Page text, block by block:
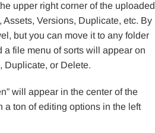
upper right corner of the uploaded
Versions, Duplicate, etc. By
but you can move it to any folder
a file menu of sorts will appear on
Duplicate, or Delete.
will appear in the center of the
a ton of editing options in the left